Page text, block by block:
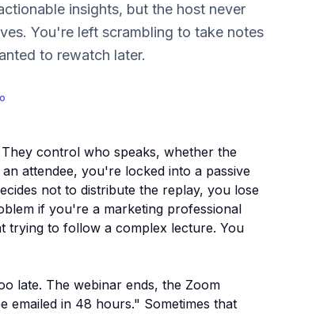
insights, but the host never
You're left scrambling to take notes
to rewatch later.
control who speaks, whether the
attendee, you're locked into a passive
not to distribute the replay, you lose
if you're a marketing professional
trying to follow a complex lecture. You
late. The webinar ends, the Zoom
emailed in 48 hours." Sometimes that